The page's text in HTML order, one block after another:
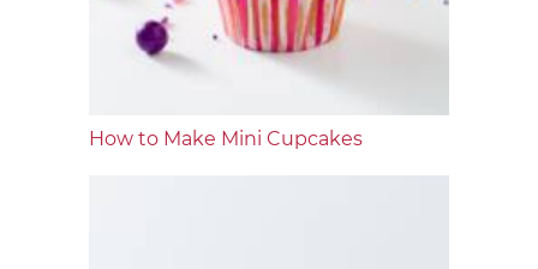
How to Make Mini Cupcakes